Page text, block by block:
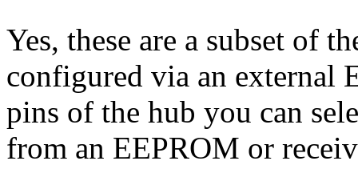
Yes, these are a subset of
configured via an external
pins of the hub you can
from an EEPROM or